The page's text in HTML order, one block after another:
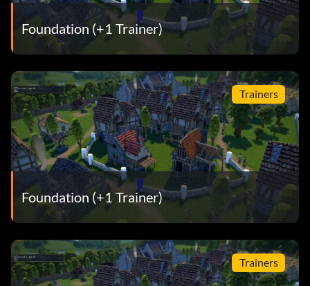
Foundation (+1 Trainer)
Trainers
Foundation (+1 Trainer)
Trainers